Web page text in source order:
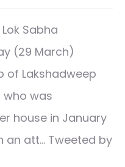
Sabha
(29 March)
of Lakshadweep
who was
house in January
an att… Tweeted by